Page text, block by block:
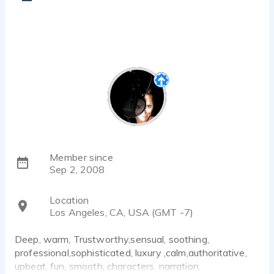
Member since
Sep 2, 2008
Location
Los Angeles, CA, USA (GMT -7)
Deep, warm, Trustworthy,sensual, soothing,
professional,sophisticated, luxury ,calm,authoritative,
upbeat, fun, smooth, characters, narration,